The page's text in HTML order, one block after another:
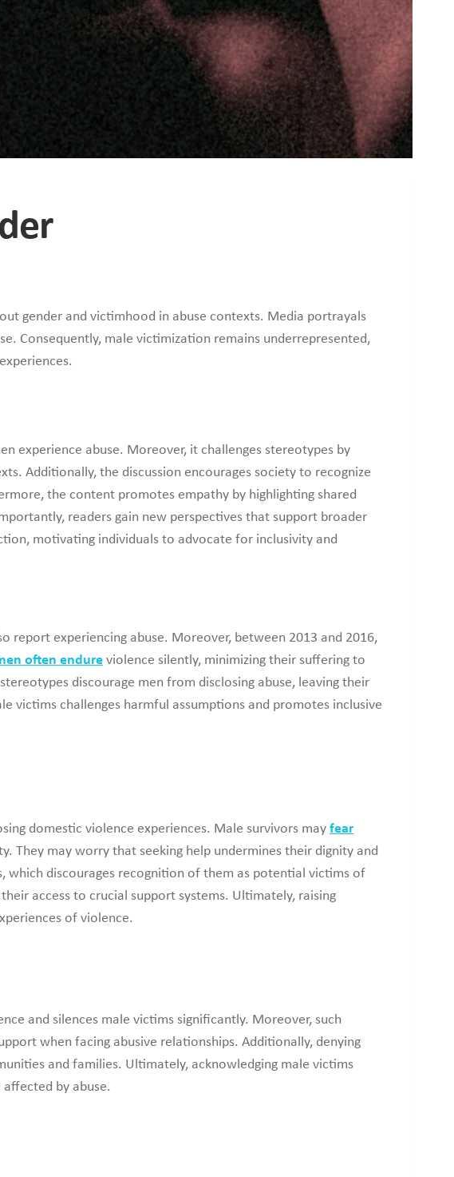
gender and victimhood in abuse contexts. Media portrayals
Consequently, male victimization remains underrepresented,
experience abuse. Moreover, it challenges stereotypes by
Additionally, the discussion encourages society to recognize
the content promotes empathy by highlighting shared
readers gain new perspectives that support broader
motivating individuals to advocate for inclusivity and
report experiencing abuse. Moreover, between 2013 and 2016,
often endure violence silently, minimizing their suffering to
discourage men from disclosing abuse, leaving their
victims challenges harmful assumptions and promotes inclusive
domestic violence experiences. Male survivors may fear
They may worry that seeking help undermines their dignity and
which discourages recognition of them as potential victims of
access to crucial support systems. Ultimately, raising
of violence.
and silences male victims significantly. Moreover, such
when facing abusive relationships. Additionally, denying
and families. Ultimately, acknowledging male victims
by abuse.